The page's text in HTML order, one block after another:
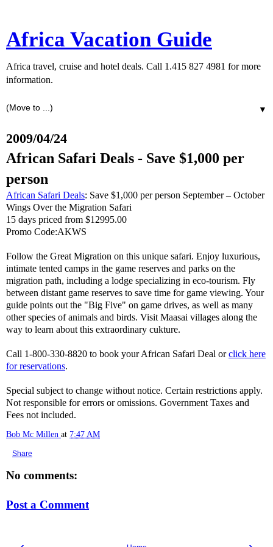
Africa Vacation Guide
Africa travel, cruise and hotel deals. Call 1.415 827 4981 for more
information.
▼
2009/04/24
African Safari Deals - Save $1,000 per
person
African Safari Deals: Save $1,000 per person September – October
Wings Over the Migration Safari
15 days priced from $12995.00
Promo Code:AKWS
Follow the Great Migration on this unique safari. Enjoy luxurious,
intimate tented camps in the game reserves and parks on the
migration path, including a lodge specializing in eco-tourism. Fly
between distant game reserves to save time for game viewing. Your
guide points out the "Big Five" on game drives, as well as many
other species of animals and birds. Visit Maasai villages along the
way to learn about this extraordinary cukture.
Call 1-800-330-8820 to book your African Safari Deal orclick here
for reservations.
Special subject to change without notice. Certain restrictions apply.
Not responsible for errors or omissions. Government Taxes and
Fees not included.
Bob Mc Millen at 7:47 AM
Share
No comments:
Post a Comment